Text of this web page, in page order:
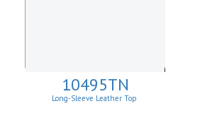
10495TN
Long-Sleeve Leather Top